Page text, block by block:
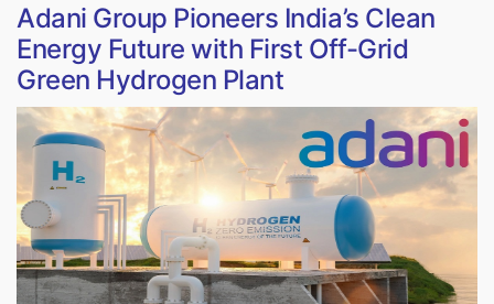
Adani Group Pioneers India’s Clean
Energy Future with First Off-Grid
Green Hydrogen Plant